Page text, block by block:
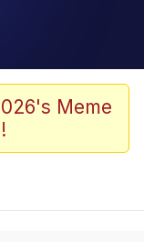
Meme